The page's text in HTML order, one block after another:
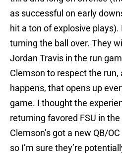
as successful on early
hit a ton of explosive plays).
turning the ball over. They
Jordan Travis in the run
Clemson to respect the run,
happens, that opens up
game. I thought the
returning favored FSU in
Clemson’s got a new QB/
so I’m sure they’re